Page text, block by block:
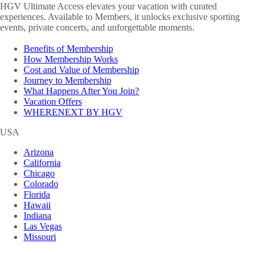
HGV Ultimate Access elevates your vacation with curated
experiences. Available to Members, it unlocks exclusive sporting
events, private concerts, and unforgettable moments.
Benefits of Membership
How Membership Works
Cost and Value of Membership
Journey to Membership
What Happens After You Join?
Vacation Offers
WHERENEXT BY HGV
USA
Arizona
California
Chicago
Colorado
Florida
Hawaii
Indiana
Las Vegas
Missouri